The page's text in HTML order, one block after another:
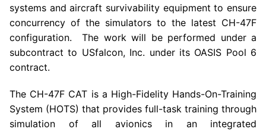
systems and aircraft survivability equipment to ensure
concurrency of the simulators to the latest CH-47F
configuration. The work will be performed under a
subcontract to USfalcon, Inc. under its OASIS Pool 6
contract.
The CH-47F CAT is a High-Fidelity Hands-On-Training
System (HOTS) that provides full-task training through
simulation of all avionics in an integrated